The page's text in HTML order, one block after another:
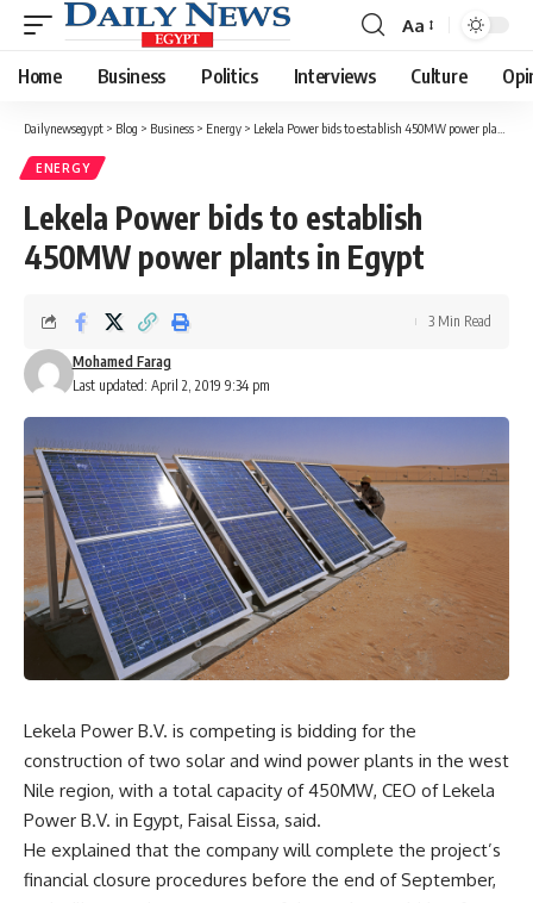
Font
Resizer
Aa
Home Business Politics Interviews Culture
Dailynewsegypt > Blog > Business > Energy > Lekela Power bids to establish 450MW power plants in Egypt
ENERGY
Lekela Power bids to establish
450MW power plants in Egypt
Last updated: April 2, 2019 9:34 pm
Mohamed Farag
3 Min Read
Lekela Power B.V. is competing is bidding for the
construction of two solar and wind power plants in the west
Nile region, with a total capacity of 450MW, CEO of Lekela
Power B.V. in Egypt, Faisal Eissa, said.
He explained that the company will complete the project’s
financial closure procedures before the end of September,